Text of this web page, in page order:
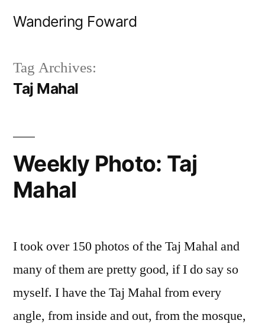
Wandering Foward
Tag Archives:
Taj Mahal
Weekly Photo: Taj
Mahal
I took over 150 photos of the Taj Mahal and
many of them are pretty good, if I do say so
myself. I have the Taj Mahal from every
angle, from inside and out, from the mosque,